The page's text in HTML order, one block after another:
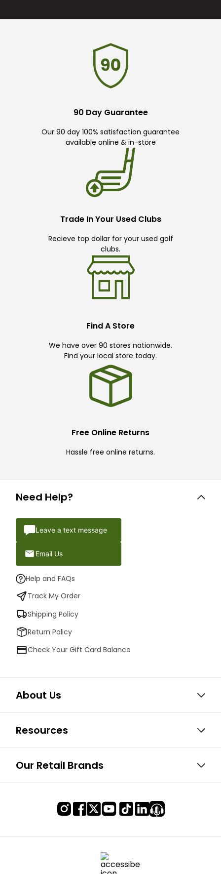
90 Day Guarantee
Our 90 day 100% satisfaction guarantee
available online & in-store
Trade In Your Used Clubs
Recieve top dollar for your used golf
clubs.
Find A Store
We have over 90 stores nationwide.
Find your local store today.
Free Online Returns
Hassle free online returns.
Need Help?
Leave a text message
Email Us
Help and FAQs
Track My Order
Shipping Policy
Return Policy
Check Your Gift Card Balance
About Us
Resources
Our Retail Brands